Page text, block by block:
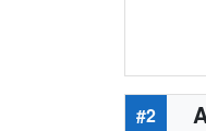
#2